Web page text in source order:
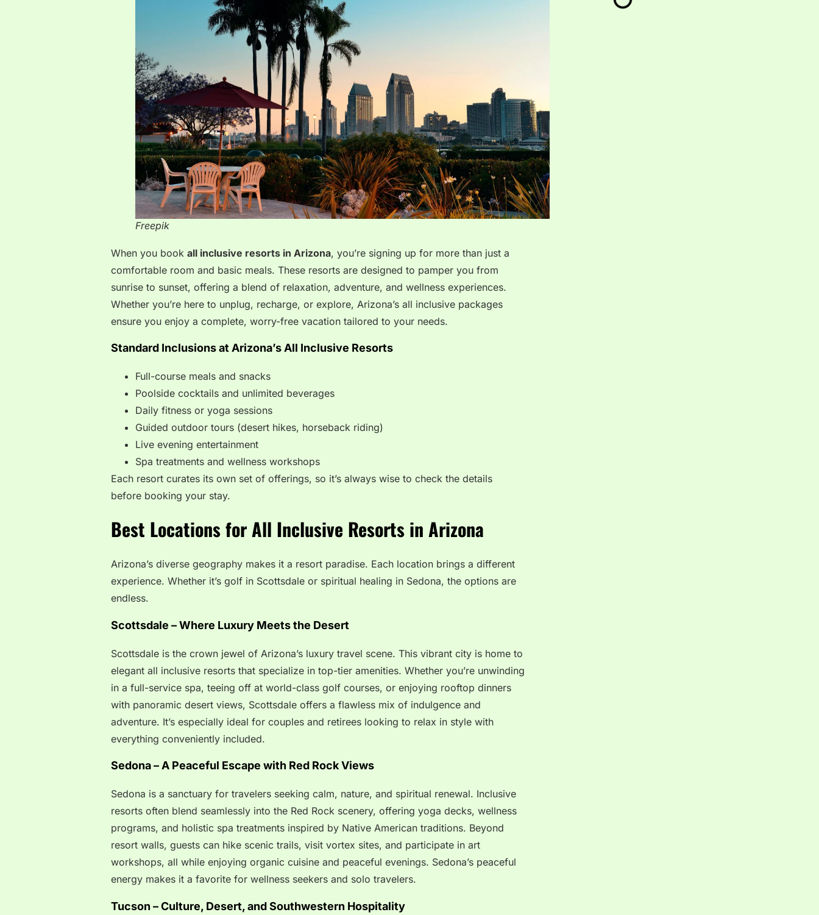
Freepik
When you book all inclusive resorts in Arizona, you’re signing up for more than just a
comfortable room and basic meals. These resorts are designed to pamper you from
sunrise to sunset, offering a blend of relaxation, adventure, and wellness experiences.
Whether you’re here to unplug, recharge, or explore, Arizona’s all inclusive packages
ensure you enjoy a complete, worry-free vacation tailored to your needs.
Standard Inclusions at Arizona’s All Inclusive Resorts
Full-course meals and snacks
Poolside cocktails and unlimited beverages
Daily fitness or yoga sessions
Guided outdoor tours (desert hikes, horseback riding)
Live evening entertainment
Spa treatments and wellness workshops
Each resort curates its own set of offerings, so it’s always wise to check the details
before booking your stay.
Best Locations for All Inclusive Resorts in Arizona
Arizona’s diverse geography makes it a resort paradise. Each location brings a different
experience. Whether it’s golf in Scottsdale or spiritual healing in Sedona, the options are
endless.
Scottsdale – Where Luxury Meets the Desert
Scottsdale is the crown jewel of Arizona’s luxury travel scene. This vibrant city is home to
elegant all inclusive resorts that specialize in top-tier amenities. Whether you’re unwinding
in a full-service spa, teeing off at world-class golf courses, or enjoying rooftop dinners
with panoramic desert views, Scottsdale offers a flawless mix of indulgence and
adventure. It’s especially ideal for couples and retirees looking to relax in style with
everything conveniently included.
Sedona – A Peaceful Escape with Red Rock Views
Sedona is a sanctuary for travelers seeking calm, nature, and spiritual renewal. Inclusive
resorts often blend seamlessly into the Red Rock scenery, offering yoga decks, wellness
programs, and holistic spa treatments inspired by Native American traditions. Beyond
resort walls, guests can hike scenic trails, visit vortex sites, and participate in art
workshops, all while enjoying organic cuisine and peaceful evenings. Sedona’s peaceful
energy makes it a favorite for wellness seekers and solo travelers.
Tucson – Culture, Desert, and Southwestern Hospitality